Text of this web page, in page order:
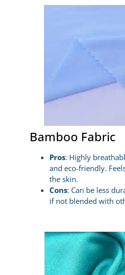
Bamboo Fabric
Pros: Highly
and eco-friendly.
the skin.
Cons: Can be less
if not blended with